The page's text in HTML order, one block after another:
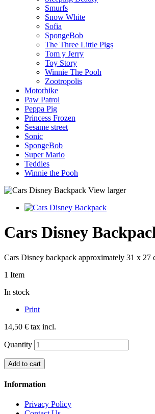
Smurfs
Snow White
Sofia
SpongeBob
The Three Little Pigs
Tom y Jerry
Toy Story
Winnie The Pooh
Zootropolis
Motorbike
Paw Patrol
Peppa Pig
Princess Frozen
Sesame street
Sonic
SpongeBob
Super Mario
Teddies
Winnie the Pooh
View larger
Cars Disney
Cars Disney backpack approximately 31 x 27
1 Item
In stock
Print
14,50 € tax incl.
Quantity
Add to cart
Information
Privacy Policy